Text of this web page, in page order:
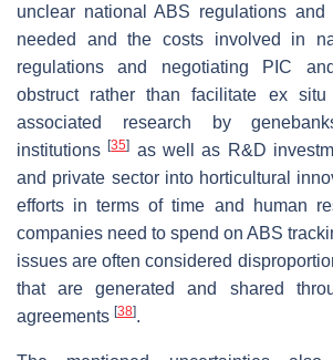
unclear national ABS regulations
needed and the costs involved in
regulations and negotiating PIC
obstruct rather than facilitate ex situ
associated research by
institutions[35] as well as R&D
and private sector into horticultural
efforts in terms of time and human
companies need to spend on ABS
issues are often considered
that are generated and shared
agreements [38].